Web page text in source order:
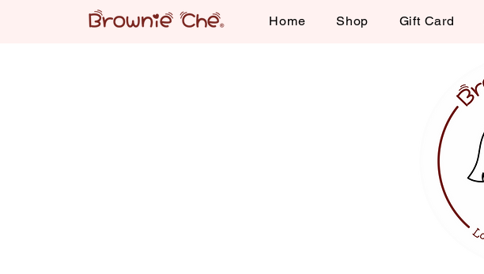
Home Shop Gift Card